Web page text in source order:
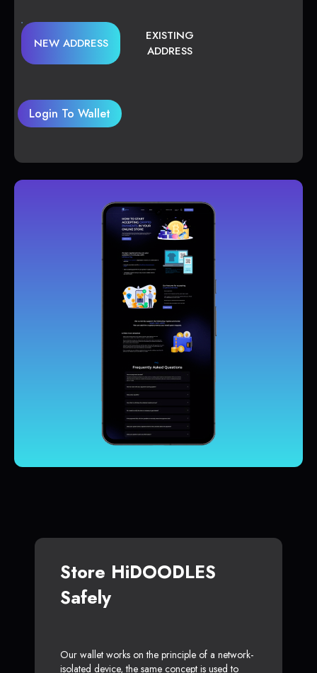
NEW ADDRESS
EXISTING
ADDRESS
Login To Wallet
Store HiDOODLES
Safely
Our wallet works on the principle of a network-
isolated device, the same concept is used to